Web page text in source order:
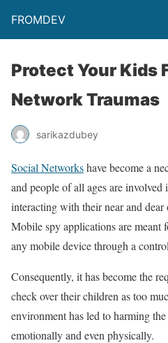
FROMDEV
Protect Your Kids
Network Traumas
sarikazdubey
Social Networkshave become a
and people of all ages are involved
interacting with their near and dear
Mobile spy applications are meant
any mobile device through a
Consequently, it has become the
check over their children as too
environment has led to harming
emotionally and even physically.